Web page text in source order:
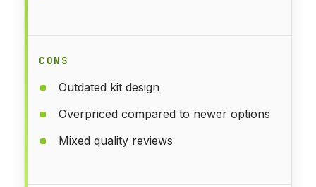
CONS
Outdated kit design
Overpriced compared to newer options
Mixed quality reviews